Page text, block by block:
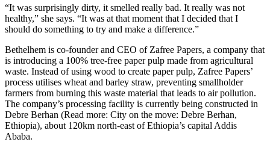
“It was surprisingly dirty, it smelled really bad. It really was not
healthy,” she says. “It was at that moment that I decided that I
should do something to try and make a difference.”
Bethelhem is co-founder and CEO of Zafree Papers, a company that
is introducing a 100% tree-free paper pulp made from agricultural
waste. Instead of using wood to create paper pulp, Zafree Papers’
process utilises wheat and barley straw, preventing smallholder
farmers from burning this waste material that leads to air pollution.
The company’s processing facility is currently being constructed in
Debre Berhan (Read more: City on the move: Debre Berhan,
Ethiopia), about 120km north-east of Ethiopia’s capital Addis
Ababa.